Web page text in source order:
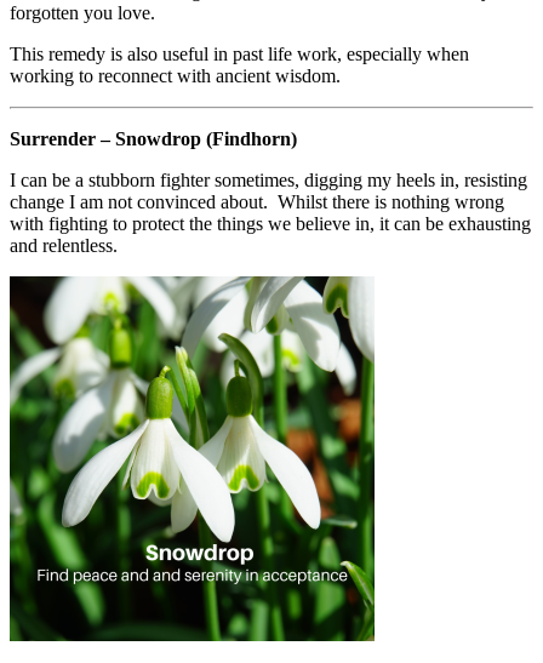
forgotten you love.
This remedy is also useful in past life work, especially when
working to reconnect with ancient wisdom.
Surrender – Snowdrop (Findhorn)
I can be a stubborn fighter sometimes, digging my heels in, resisting
change I am not convinced about. Whilst there is nothing wrong
with fighting to protect the things we believe in, it can be exhausting
and relentless.